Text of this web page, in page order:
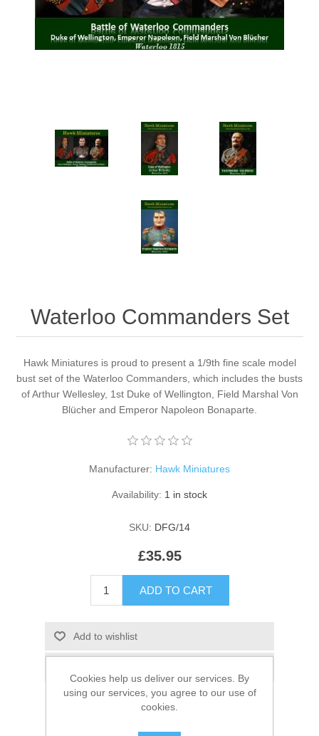
Vernissage Brushes
Waterloo Commanders Set
Hawk Miniatures is proud to present a 1/9th fine scale model
bust set of the Waterloo Commanders, which includes the busts
of Arthur Wellesley, 1st Duke of Wellington, Field Marshal Von
Blücher and Emperor Napoleon Bonaparte.
Manufacturer: Hawk Miniatures
Availability: 1 in stock
SKU: DFG/14
£35.95
ADD TO CART
Add to wishlist
Cookies help us deliver our services. By
using our services, you agree to our use of
cookies.